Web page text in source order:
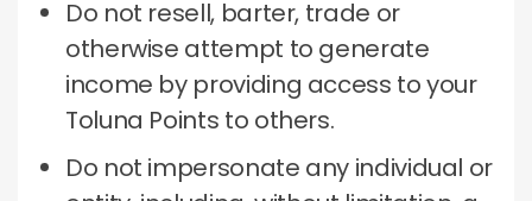
Do not resell, barter, trade or
otherwise attempt to generate
income by providing access to your
Toluna Points to others.
Do not impersonate any individual or